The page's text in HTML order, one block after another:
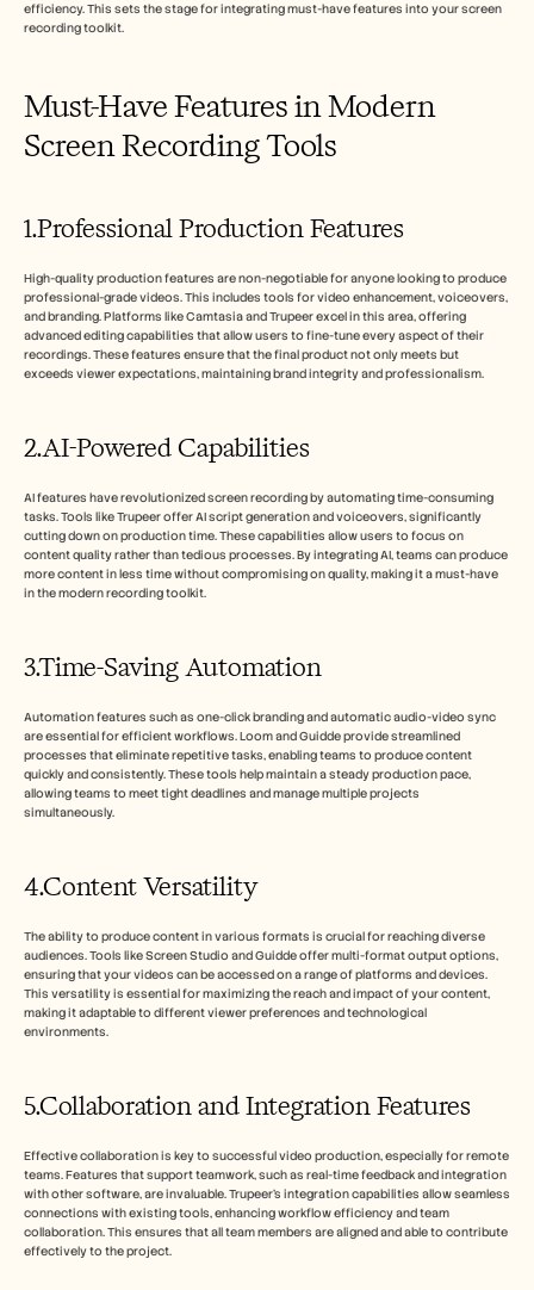
efficiency. This sets the stage for integrating must-have features into your screen
recording toolkit.
Must-Have Features in Modern
Screen Recording Tools
1.Professional Production Features
High-quality production features are non-negotiable for anyone looking to produce
professional-grade videos. This includes tools for video enhancement, voiceovers,
and branding. Platforms like Camtasia and Trupeer excel in this area, offering
advanced editing capabilities that allow users to fine-tune every aspect of their
recordings. These features ensure that the final product not only meets but
exceeds viewer expectations, maintaining brand integrity and professionalism.
2.AI-Powered Capabilities
AI features have revolutionized screen recording by automating time-consuming
tasks. Tools like Trupeer offer AI script generation and voiceovers, significantly
cutting down on production time. These capabilities allow users to focus on
content quality rather than tedious processes. By integrating AI, teams can produce
more content in less time without compromising on quality, making it a must-have
in the modern recording toolkit.
3.Time-Saving Automation
Automation features such as one-click branding and automatic audio-video sync
are essential for efficient workflows. Loom and Guidde provide streamlined
processes that eliminate repetitive tasks, enabling teams to produce content
quickly and consistently. These tools help maintain a steady production pace,
allowing teams to meet tight deadlines and manage multiple projects
simultaneously.
4.Content Versatility
The ability to produce content in various formats is crucial for reaching diverse
audiences. Tools like Screen Studio and Guidde offer multi-format output options,
ensuring that your videos can be accessed on a range of platforms and devices.
This versatility is essential for maximizing the reach and impact of your content,
making it adaptable to different viewer preferences and technological
environments.
5.Collaboration and Integration Features
Effective collaboration is key to successful video production, especially for remote
teams. Features that support teamwork, such as real-time feedback and integration
with other software, are invaluable. Trupeer’s integration capabilities allow seamless
connections with existing tools, enhancing workflow efficiency and team
collaboration. This ensures that all team members are aligned and able to contribute
effectively to the project.